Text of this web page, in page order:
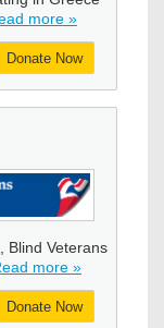
more »
Donate Now
Blind Veterans
more »
Donate Now